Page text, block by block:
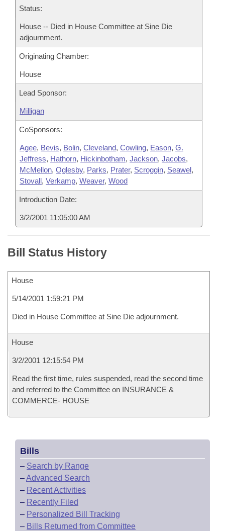
Status:
House -- Died in House Committee at Sine Die
adjournment.
Originating Chamber:
House
Lead Sponsor:
Milligan
CoSponsors:
Agee, Bevis, Bolin, Cleveland, Cowling, Eason, G.
Jeffress, Hathorn, Hickinbotham, Jackson, Jacobs,
McMellon, Oglesby, Parks, Prater, Scroggin, Seawel,
Stovall, Verkamp, Weaver, Wood
Introduction Date:
3/2/2001 11:05:00 AM
Bill Status History
House
5/14/2001 1:59:21 PM
Died in House Committee at Sine Die adjournment.
House
3/2/2001 12:15:54 PM
Read the first time, rules suspended, read the second time
and referred to the Committee on INSURANCE &
COMMERCE- HOUSE
Bills
– Search by Range
–Advanced Search
– Recent Activities
– Recently Filed
– Personalized Bill Tracking
– Bills Returned from Committee